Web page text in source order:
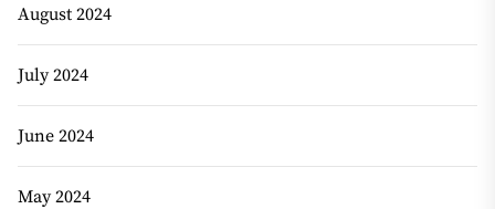
August 2024
July 2024
June 2024
May 2024